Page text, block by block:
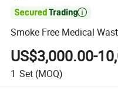

Smoke Free Medical
US$3,000.00-
1 Set (MOQ)